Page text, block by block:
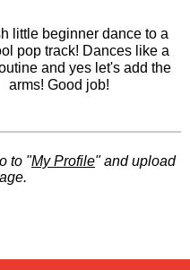
little beginner dance to a
pop track! Dances like a
and yes let's add the
arms! Good job!
to "My Profile" and upload